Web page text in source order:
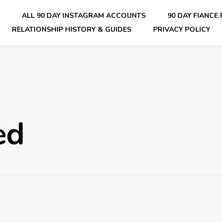
ALL 90 DAY INSTAGRAM ACCOUNTS
90 DAY FIANCE
RELATIONSHIP HISTORY & GUIDES
PRIVACY POLICY